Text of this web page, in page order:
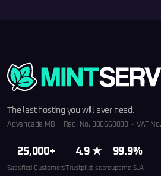
The last hosting you will ever need.
Advancade MB · Reg. No. 306660030 · VAT
25,000+
Satisfied Customers
4.9 ★
Trustpilot score
99.9%
uptime SLA